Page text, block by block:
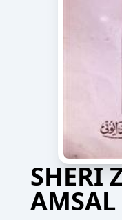
SHERI
AMSAL